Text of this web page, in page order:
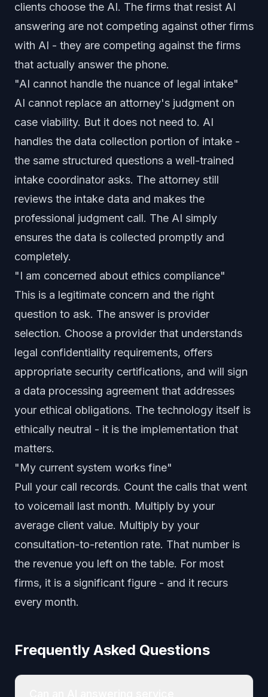
clients choose the AI. The firms that resist AI
answering are not competing against other firms
with AI - they are competing against the firms
that actually answer the phone.
"AI cannot handle the nuance of legal intake"
AI cannot replace an attorney's judgment on
case viability. But it does not need to. AI
handles the data collection portion of intake -
the same structured questions a well-trained
intake coordinator asks. The attorney still
reviews the intake data and makes the
professional judgment call. The AI simply
ensures the data is collected promptly and
completely.
"I am concerned about ethics compliance"
This is a legitimate concern and the right
question to ask. The answer is provider
selection. Choose a provider that understands
legal confidentiality requirements, offers
appropriate security certifications, and will sign
a data processing agreement that addresses
your ethical obligations. The technology itself is
ethically neutral - it is the implementation that
matters.
"My current system works fine"
Pull your call records. Count the calls that went
to voicemail last month. Multiply by your
average client value. Multiply by your
consultation-to-retention rate. That number is
the revenue you left on the table. For most
firms, it is a significant figure - and it recurs
every month.
Frequently Asked Questions